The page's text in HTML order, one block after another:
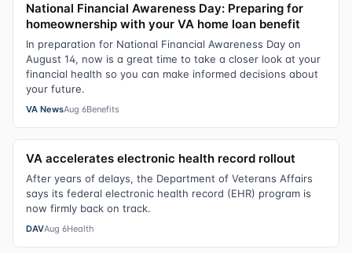
National Financial Awareness Day: Preparing for
homeownership with your VA home loan benefit
In preparation for National Financial Awareness Day on
August 14, now is a great time to take a closer look at your
financial health so you can make informed decisions about
your future.
VA NewsAug 6Benefits
VA accelerates electronic health record rollout
After years of delays, the Department of Veterans Affairs
says its federal electronic health record (EHR) program is
now firmly back on track.
DAVAug 6Health